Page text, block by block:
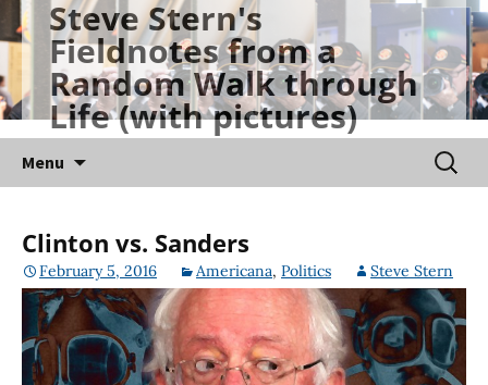
Skip
to
content
Steve Stern's
Fieldnotes from a
Random Walk through
Life (with pictures)
Menu
for:
Clinton vs. Sanders
February 5, 2016 Americana, Politics Steve Stern